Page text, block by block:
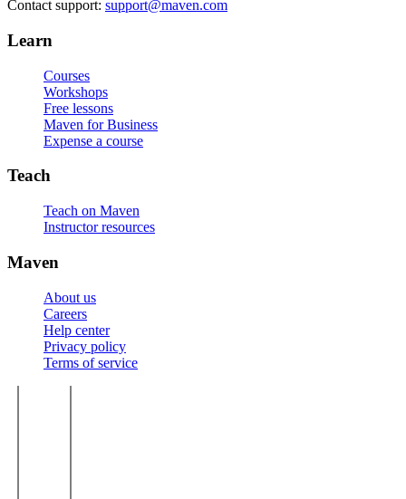
Contact support: support@maven.com
Learn
Courses
Workshops
Free lessons
Maven for Business
Expense a course
Teach
Teach on Maven
Instructor resources
Maven
About us
Careers
Help center
Privacy policy
Terms of service